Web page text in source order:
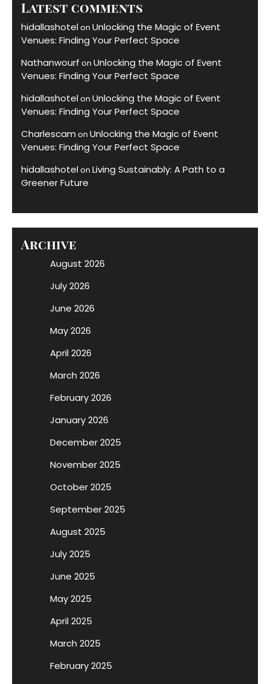
Latest comments
hidallashotelon Unlocking the Magic of Event
Venues: Finding Your Perfect Space
Nathanwourf on Unlocking the Magic of Event
Venues: Finding Your Perfect Space
hidallashotelon Unlocking the Magic of Event
Venues: Finding Your Perfect Space
Charlescam on Unlocking the Magic of Event
Venues: Finding Your Perfect Space
hidallashotelon Living Sustainably: A Path to a
Greener Future
Archive
August 2026
July 2026
June 2026
May 2026
April 2026
March 2026
February 2026
January 2026
December 2025
November 2025
October 2025
September 2025
August 2025
July 2025
June 2025
May 2025
April 2025
March 2025
February 2025